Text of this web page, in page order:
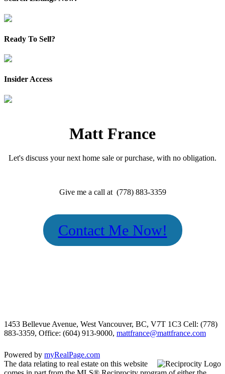
Ready To Sell?
Insider Access
Matt France
Let's discuss your next home sale or purchase, with no obligation.
Give me a call at (778) 883-3359
Contact Me Now!
1453 Bellevue Avenue, West Vancouver, BC, V7T 1C3 Cell: (778)
883-3359, Office: (604) 913-9000, mattfrance@mattfrance.com
Powered by myRealPage.com
The data relating to real estate on this website